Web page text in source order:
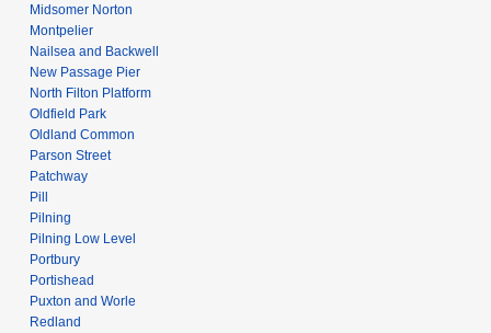
Midsomer Norton
Montpelier
Nailsea and Backwell
New Passage Pier
North Filton Platform
Oldfield Park
Oldland Common
Parson Street
Patchway
Pill
Pilning
Pilning Low Level
Portbury
Portishead
Puxton and Worle
Redland